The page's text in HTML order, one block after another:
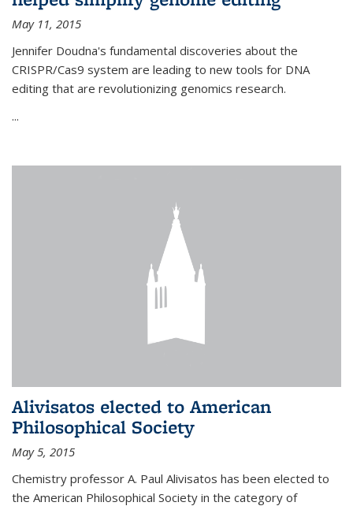
May 11, 2015
Jennifer Doudna's fundamental discoveries about the
CRISPR/Cas9 system are leading to new tools for DNA
editing that are revolutionizing genomics research.
...
Alivisatos elected to American
Philosophical Society
May 5, 2015
Chemistry professor A. Paul Alivisatos has been elected to
the American Philosophical Society in the category of